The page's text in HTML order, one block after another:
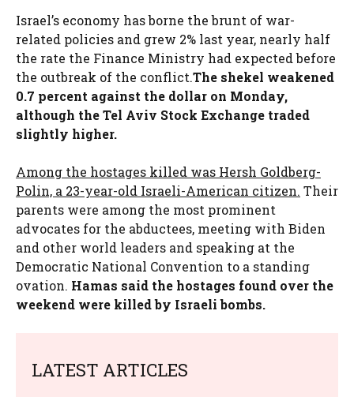
Israel’s economy has borne the brunt of war-
related policies and grew 2% last year, nearly half
the rate the Finance Ministry had expected before
the outbreak of the conflict.The shekel weakened
0.7 percent against the dollar on Monday,
although the Tel Aviv Stock Exchange traded
slightly higher.
Among the hostages killed was Hersh Goldberg-
Polin, a 23-year-old Israeli-American citizen. Their
parents were among the most prominent
advocates for the abductees, meeting with Biden
and other world leaders and speaking at the
Democratic National Convention to a standing
ovation. Hamas said the hostages found over the
weekend were killed by Israeli bombs.
LATEST ARTICLES